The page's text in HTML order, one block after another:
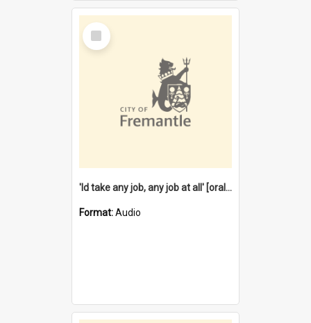
Select
Item
'Id take any job, any job at all' [oral history] / / interviewer:Margaret Howroyd
Format:Audio